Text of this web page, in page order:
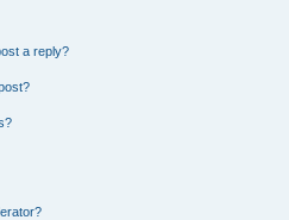
a reply?